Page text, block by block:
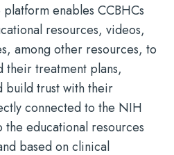
enables CCBHCs
resources, videos,
among other resources, to
their treatment plans,
build trust with their
connected to the NIH
educational resources
based on clinical